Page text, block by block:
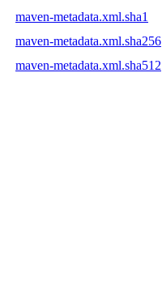
maven-metadata.xml.sha1
maven-metadata.xml.sha256
maven-metadata.xml.sha512